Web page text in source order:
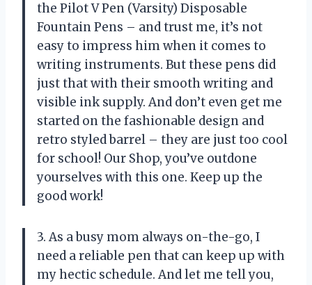
the Pilot V Pen (Varsity) Disposable
Fountain Pens – and trust me, it’s not
easy to impress him when it comes to
writing instruments. But these pens did
just that with their smooth writing and
visible ink supply. And don’t even get me
started on the fashionable design and
retro styled barrel – they are just too cool
for school! Our Shop, you’ve outdone
yourselves with this one. Keep up the
good work!
3. As a busy mom always on-the-go, I
need a reliable pen that can keep up with
my hectic schedule. And let me tell you,